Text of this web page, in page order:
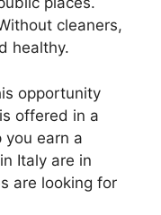
cleaners,
healthy.
opportunity
offered in a
you earn a
Italy are in
are looking for